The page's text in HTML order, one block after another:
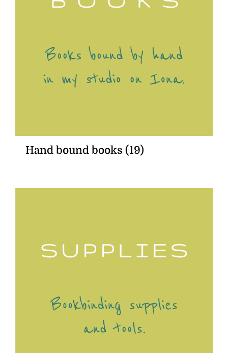
Hand bound books (19)